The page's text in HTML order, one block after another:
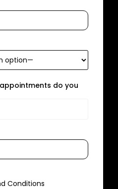
do you
Conditions